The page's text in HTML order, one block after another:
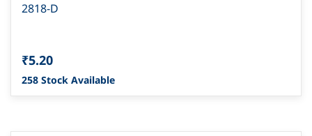
2818-D
₹5.20
258 Stock Available